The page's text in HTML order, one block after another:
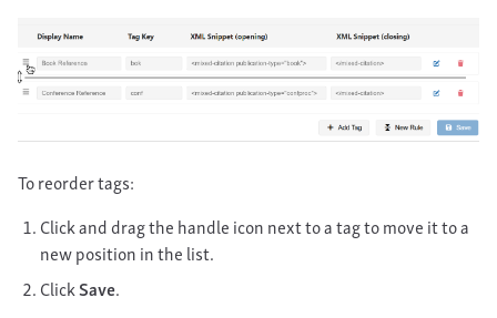
To reorder tags:
Click and drag the handle icon next to a tag to move it to a
new position in the list.
ClickSave.